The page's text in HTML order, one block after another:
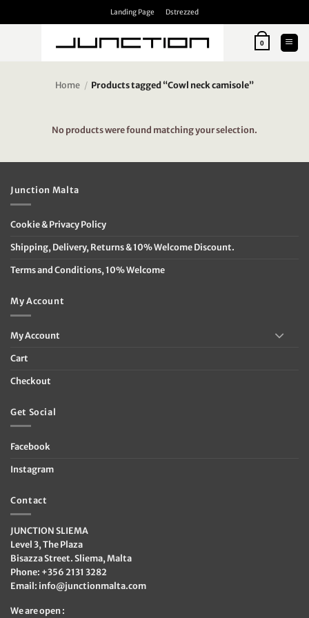
Landing Page Dstrezzed
0
Home / Products tagged “Cowl neck camisole”
No products were found matching your selection.
Junction Malta
Cookie & Privacy Policy
Shipping, Delivery, Returns & 10% Welcome Discount.
Terms and Conditions, 10% Welcome
My Account
My Account
Cart
Checkout
Get Social
Facebook
Instagram
Contact
JUNCTION SLIEMA
Level 3, The Plaza
Bisazza Street. Sliema, Malta
Phone: +356 2131 3282
Email: info@junctionmalta.com
We are open :